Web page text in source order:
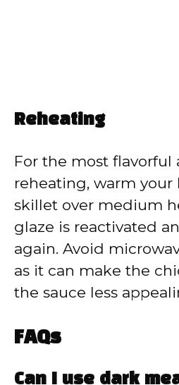
Reheating
For the most flavorful
reheating, warm your
skillet over medium
glaze is reactivated
again. Avoid
as it can make the
the sauce less
FAQs
Can I use dark